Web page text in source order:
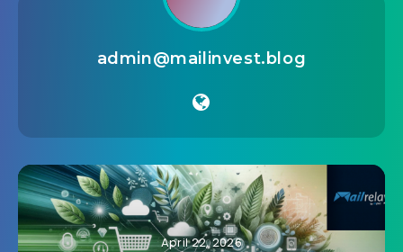
admin@mailinvest.blog
April 22, 2026